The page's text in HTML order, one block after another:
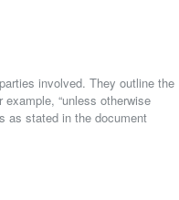
involved. They outline the
“unless otherwise
as stated in the document